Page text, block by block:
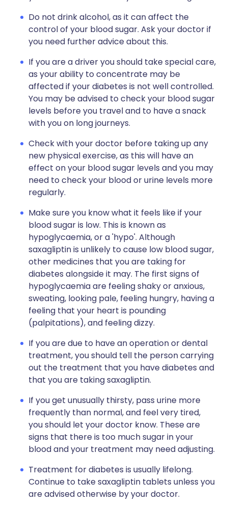
Do not drink alcohol, as it can affect the
control of your blood sugar. Ask your doctor if
you need further advice about this.
If you are a driver you should take special care,
as your ability to concentrate may be
affected if your diabetes is not well controlled.
You may be advised to check your blood sugar
levels before you travel and to have a snack
with you on long journeys.
Check with your doctor before taking up any
new physical exercise, as this will have an
effect on your blood sugar levels and you may
need to check your blood or urine levels more
regularly.
Make sure you know what it feels like if your
blood sugar is low. This is known as
hypoglycaemia, or a 'hypo'. Although
saxagliptin is unlikely to cause low blood sugar,
other medicines that you are taking for
diabetes alongside it may. The first signs of
hypoglycaemia are feeling shaky or anxious,
sweating, looking pale, feeling hungry, having a
feeling that your heart is pounding
(palpitations), and feeling dizzy.
If you are due to have an operation or dental
treatment, you should tell the person carrying
out the treatment that you have diabetes and
that you are taking saxagliptin.
If you get unusually thirsty, pass urine more
frequently than normal, and feel very tired,
you should let your doctor know. These are
signs that there is too much sugar in your
blood and your treatment may need adjusting.
Treatment for diabetes is usually lifelong.
Continue to take saxagliptin tablets unless you
are advised otherwise by your doctor.